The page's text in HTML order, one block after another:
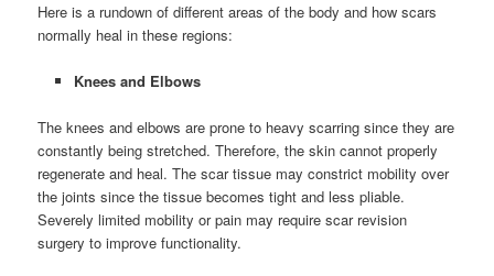
Here is a rundown of different areas of the body and how scars
normally heal in these regions:
Knees and Elbows
The knees and elbows are prone to heavy scarring since they are
constantly being stretched. Therefore, the skin cannot properly
regenerate and heal. The scar tissue may constrict mobility over
the joints since the tissue becomes tight and less pliable.
Severely limited mobility or pain may require scar revision
surgery to improve functionality.